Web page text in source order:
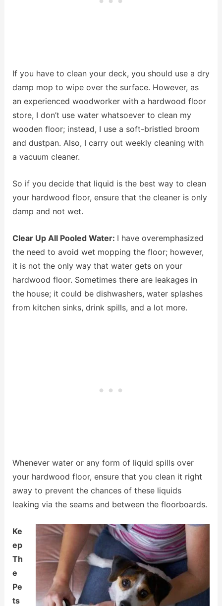
If you have to clean your deck, you should use a dry
damp mop to wipe over the surface. However, as
an experienced woodworker with a hardwood floor
store, I don’t use water whatsoever to clean my
wooden floor; instead, I use a soft-bristled broom
and dustpan. Also, I carry out weekly cleaning with
a vacuum cleaner.
So if you decide that liquid is the best way to clean
your hardwood floor, ensure that the cleaner is only
damp and not wet.
Clear Up All Pooled Water: I have overemphasized
the need to avoid wet mopping the floor; however,
it is not the only way that water gets on your
hardwood floor. Sometimes there are leakages in
the house; it could be dishwashers, water splashes
from kitchen sinks, drink spills, and a lot more.
Whenever water or any form of liquid spills over
your hardwood floor, ensure that you clean it right
away to prevent the chances of these liquids
leaking via the seams and between the floorboards.
Ke
ep
Th
e
Pe
ts